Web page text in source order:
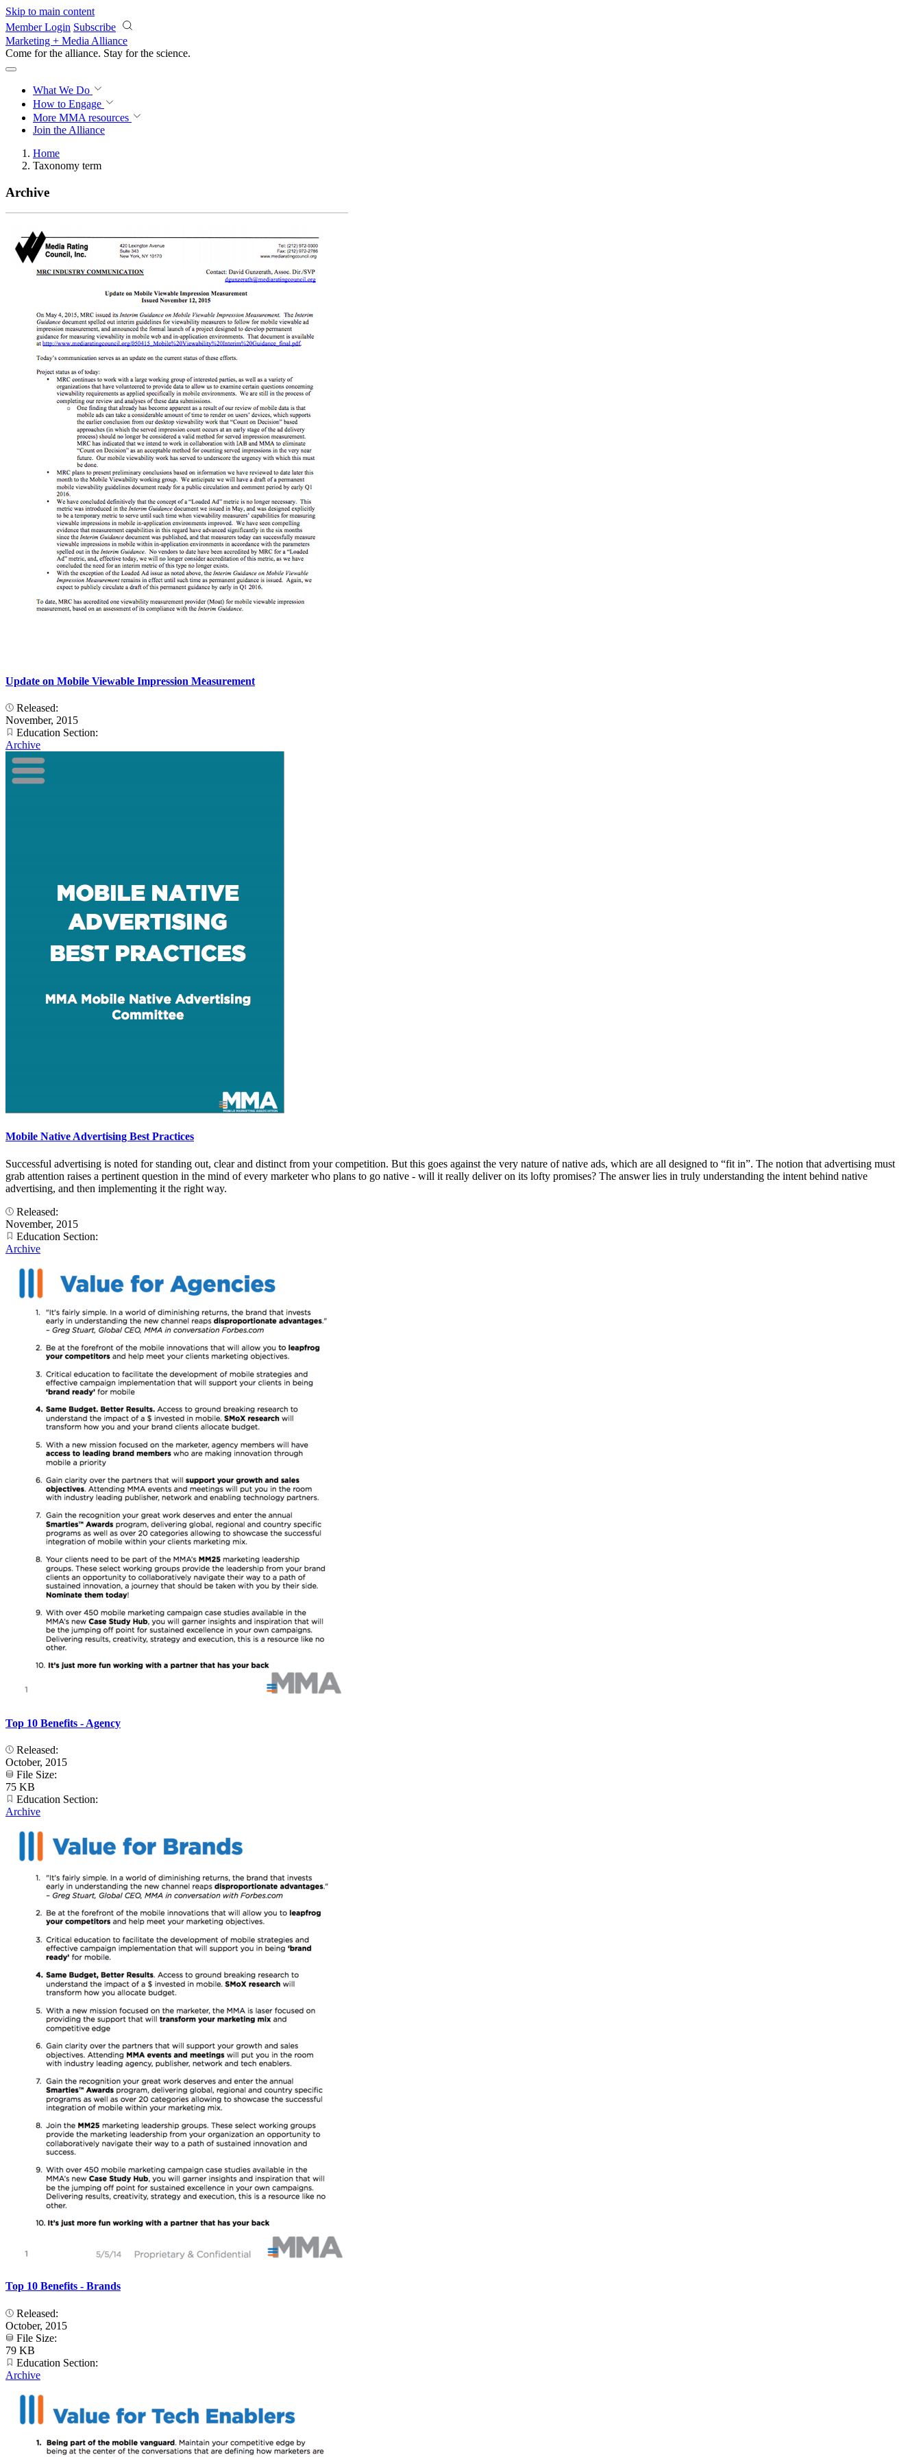
Skip to main content
Member Login Subscribe
Marketing + Media Alliance
Come for the alliance. Stay for the science.
What We Do
How to Engage
More MMA resources
Join the Alliance
Home
Taxonomy term
Archive
Update on Mobile Viewable Impression Measurement
Released:
November, 2015
Education Section:
Archive
Mobile Native Advertising Best Practices
Successful advertising is noted for standing out, clear and distinct from your competition. But this goes against the very nature of native ads, which are all designed to “fit in”. The notion that advertising must
grab attention raises a pertinent question in the mind of every marketer who plans to go native - will it really deliver on its lofty promises? The answer lies in truly understanding the intent behind native
advertising, and then implementing it the right way.
Released:
November, 2015
Education Section:
Archive
Top 10 Benefits - Agency
Released:
October, 2015
File Size:
75 KB
Education Section:
Archive
Top 10 Benefits - Brands
Released:
October, 2015
File Size:
79 KB
Education Section:
Archive